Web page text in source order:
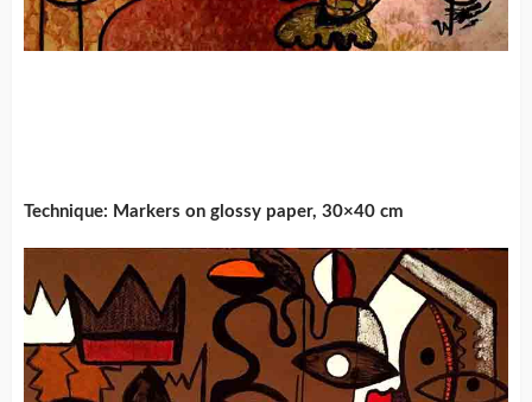
Technique: Markers on glossy paper, 30×40 cm